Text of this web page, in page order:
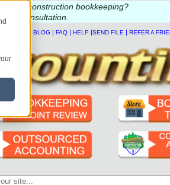
or construction bookkeeping?
consultation
US BLOG | FAQ | HELP |SEND FILE | REFER A
search field with an auto-suggest feature